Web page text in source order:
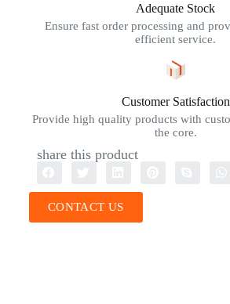
Adequate Stock
Ensure fast order processing and
efficient service.
Customer Satisfaction
Provide high quality products with
the core.
share this product
CONTACT US